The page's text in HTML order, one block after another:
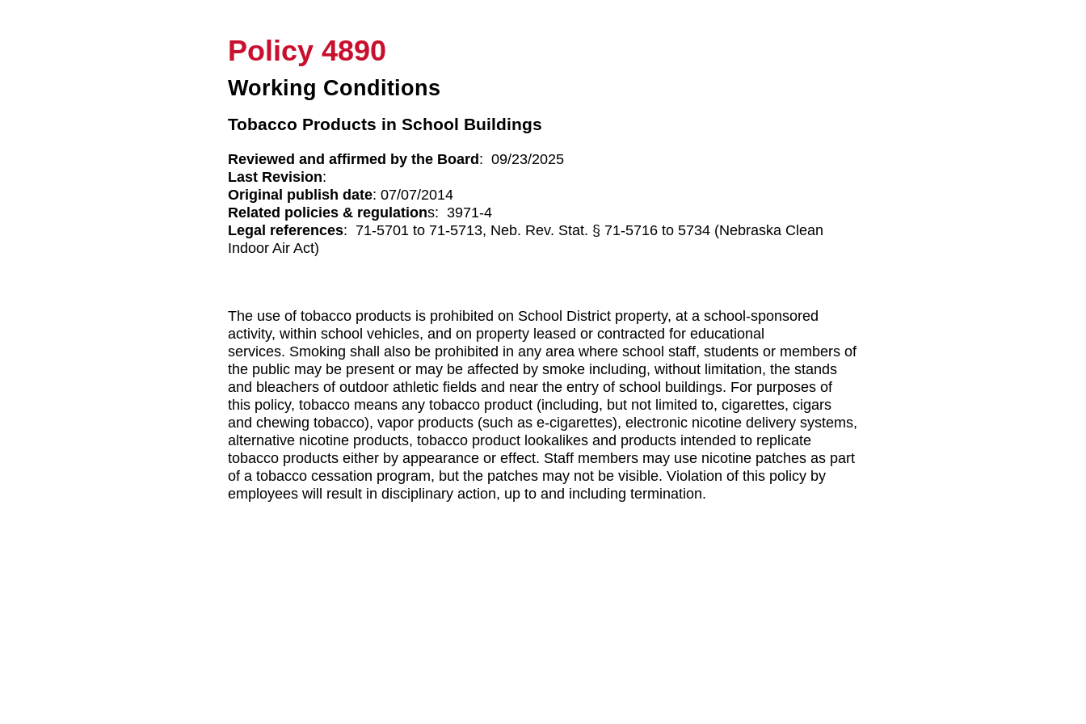
Policy 4890
Working Conditions
Tobacco Products in School Buildings
Reviewed and affirmed by the Board: 09/23/2025
Last Revision:
Original publish date: 07/07/2014
Related policies & regulations: 3971-4
Legal references: 71-5701 to 71-5713, Neb. Rev. Stat. § 71-5716 to 5734 (Nebraska Clean
Indoor Air Act)
The use of tobacco products is prohibited on School District property, at a school-sponsored
activity, within school vehicles, and on property leased or contracted for educational
services. Smoking shall also be prohibited in any area where school staff, students or members of
the public may be present or may be affected by smoke including, without limitation, the stands
and bleachers of outdoor athletic fields and near the entry of school buildings. For purposes of
this policy, tobacco means any tobacco product (including, but not limited to, cigarettes, cigars
and chewing tobacco), vapor products (such as e-cigarettes), electronic nicotine delivery systems,
alternative nicotine products, tobacco product lookalikes and products intended to replicate
tobacco products either by appearance or effect. Staff members may use nicotine patches as part
of a tobacco cessation program, but the patches may not be visible. Violation of this policy by
employees will result in disciplinary action, up to and including termination.